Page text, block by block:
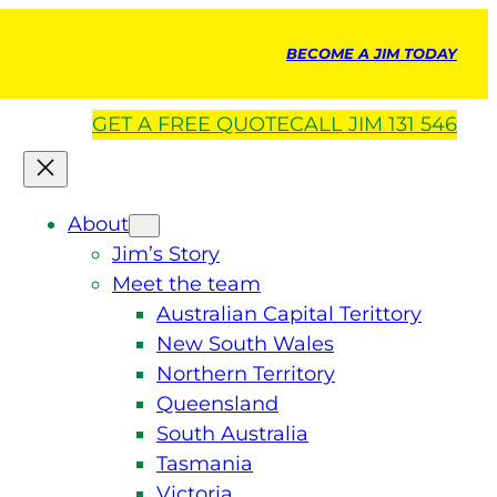
BECOME A JIM TODAY
GET A FREE QUOTECALL JIM 131 546
About
Jim’s Story
Meet the team
Australian Capital Terittory
New South Wales
Northern Territory
Queensland
South Australia
Tasmania